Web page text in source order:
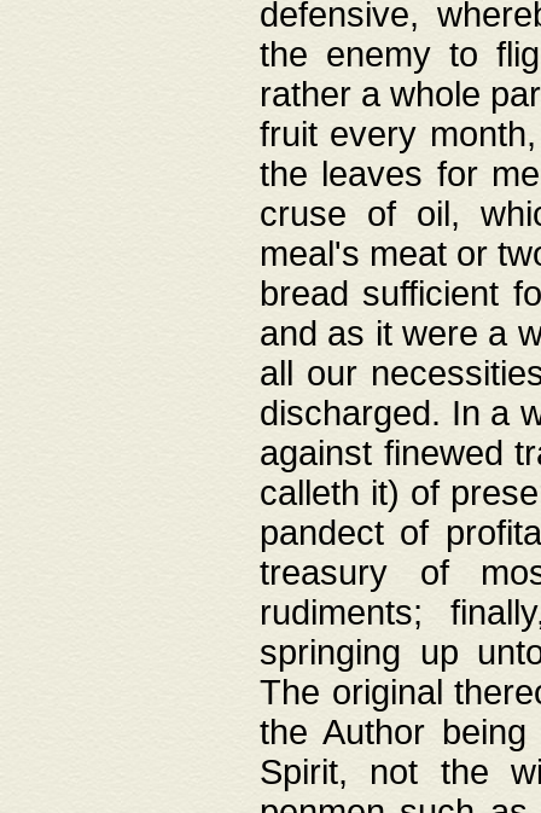
defensive,
the enemy to
rather a whole
fruit every
the leaves for
cruse of oil,
meal's meat or
bread sufficient
and as it were a
all our
discharged. In a
against finewed
calleth it) of
pandect of
treasury of
rudiments;
springing up
The original
the Author
Spirit, not the